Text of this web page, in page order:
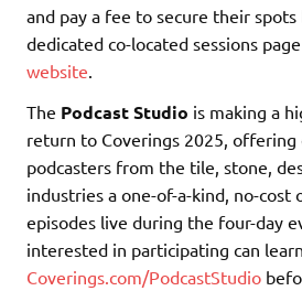
and pay a fee to secure their
dedicated co-located sessions
website
The Podcast Studio is making a
return to Coverings 2025, offering
podcasters from the tile, stone,
industries a one-of-a-kind, no-
episodes live during the four-day
interested in participating can
Coverings.com/PodcastStudio